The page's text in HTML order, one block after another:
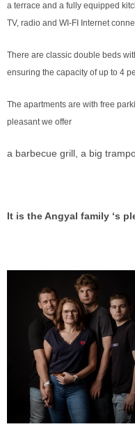
a terrace and a fully equipped
TV, radio and WI-FI Internet
There are classic double beds
ensuring the capacity of up to 4
The apartments are with free
pleasant we offer
a barbecue grill, a big
It is the Angyal family ‘s